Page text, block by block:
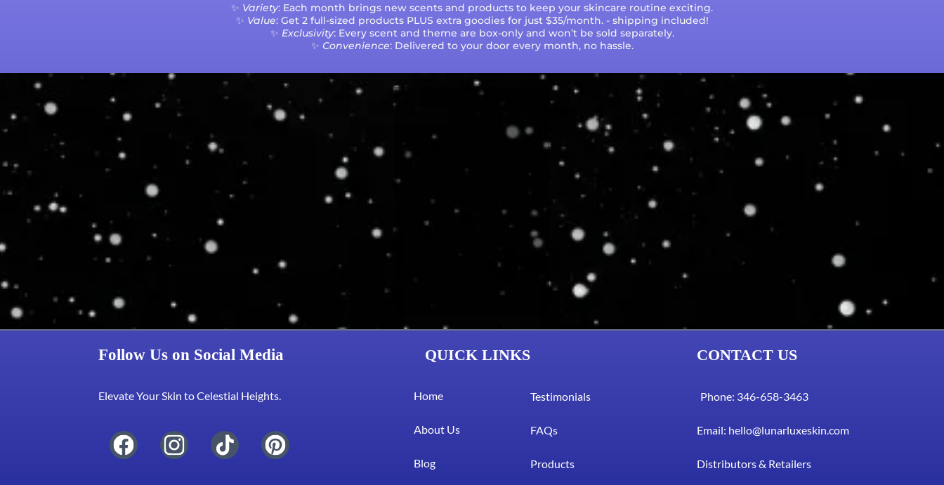
✨ Variety: Each month brings new scents and products to keep your skincare routine exciting.
✨ Value: Get 2 full-sized products PLUS extra goodies for just $35/month. - shipping included!
✨ Exclusivity: Every scent and theme are box-only and won’t be sold separately.
✨ Convenience: Delivered to your door every month, no hassle.
Follow Us on Social Media
Elevate Your Skin to Celestial Heights.
QUICK LINKS
Home
About Us
Blog
Testimonials
FAQs
Products
CONTACT US
Phone: 346-658-3463
Email: hello@lunarluxeskin.com
Distributors & Retailers